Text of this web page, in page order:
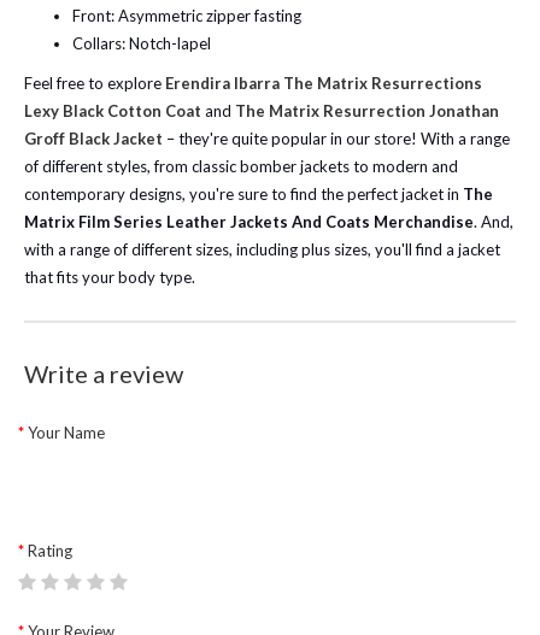
Front: Asymmetric zipper fasting
Collars: Notch-lapel
Feel free to explore Erendira Ibarra The Matrix Resurrections
Lexy Black Cotton Coat and The Matrix Resurrection Jonathan
Groff Black Jacket – they're quite popular in our store! With a range
of different styles, from classic bomber jackets to modern and
contemporary designs, you're sure to find the perfect jacket in The
Matrix Film Series Leather Jackets And Coats Merchandise. And,
with a range of different sizes, including plus sizes, you'll find a jacket
that fits your body type.
Write a review
Your Name
Rating